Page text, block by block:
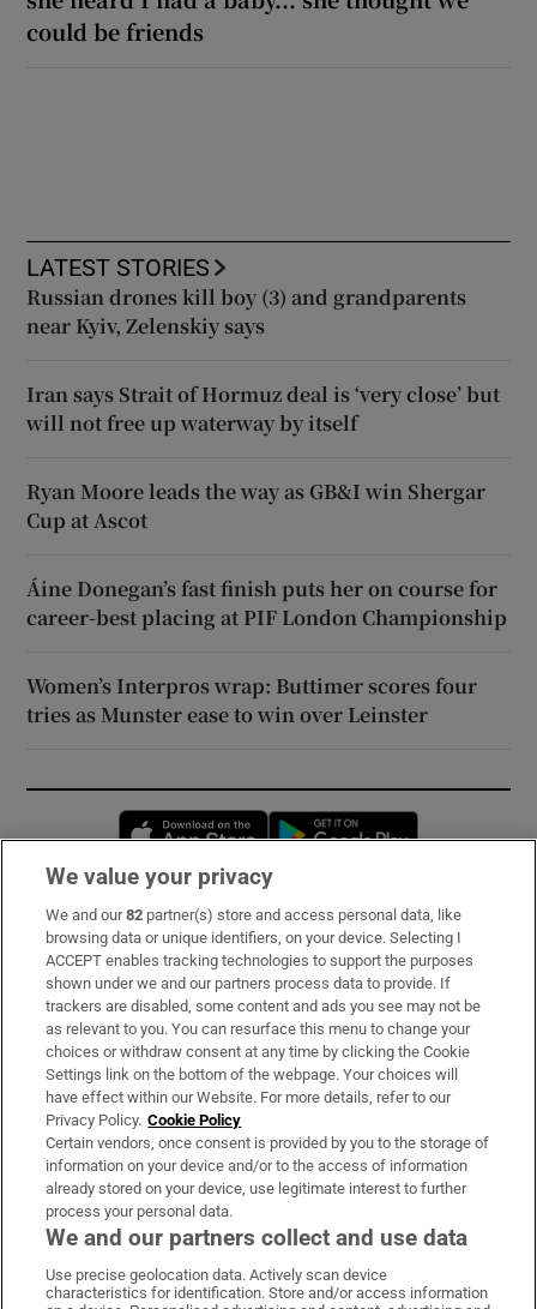
could be friends
LATEST STORIES
Russian drones kill boy (3) and grandparents
near Kyiv, Zelenskiy says
Iran says Strait of Hormuz deal is ‘very close’ but
will not free up waterway by itself
Ryan Moore leads the way as GB&I win Shergar
Cup at Ascot
Áine Donegan’s fast finish puts her on course for
career-best placing at PIF London Championship
Women’s Interpros wrap: Buttimer scores four
tries as Munster ease to win over Leinster
Opens in new window
Subscribe
Support
About Us
Irish Times Products & Services
OUR PARTNERS:
Irish Times on WhatsApp
Irish Times on Facebook
Irish Times on X
Irish Times on LinkedIn
Irish Times on Instagram
We value your privacy
We and our82 partner(s) store and access personal data, like
browsing data or unique identifiers, on your device. Selecting I
ACCEPT enables tracking technologies to support the purposes
shown under we and our partners process data to provide. If
trackers are disabled, some content and ads you see may not be
as relevant to you. You can resurface this menu to change your
choices or withdraw consent at any time by clicking the Cookie
Settings link on the bottom of the webpage. Your choices will
have effect within our Website. For more details, refer to our
Privacy Policy. Cookie Policy
Certain vendors, once consent is provided by you to the storage of
information on your device and/or to the access of information
already stored on your device, use legitimate interest to further
process your personal data.
We and our partners collect and use data
Use precise geolocation data. Actively scan device
characteristics for identification. Store and/or access information